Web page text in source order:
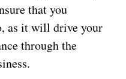
that you
as it will drive your
through the